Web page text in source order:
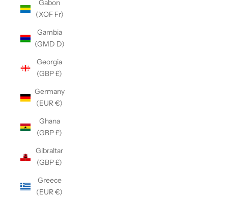
Gabon
(XOF Fr)
Gambia
(GMD D)
Georgia
(GBP £)
Germany
(EUR €)
Ghana
(GBP £)
Gibraltar
(GBP £)
Greece
(EUR €)